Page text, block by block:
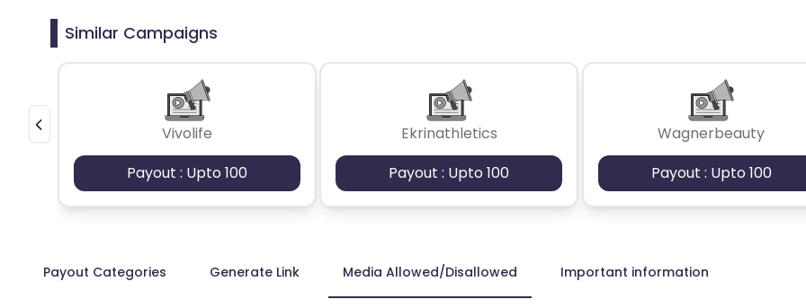
Similar Campaigns
Vivolife
Payout : Upto 100
Ekrinathletics
Payout : Upto 100
Wagnerbeauty
Payout : Upto 100
Payout Categories Generate Link Media Allowed/Disallowed Important information